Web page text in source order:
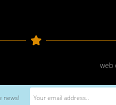
web
news!